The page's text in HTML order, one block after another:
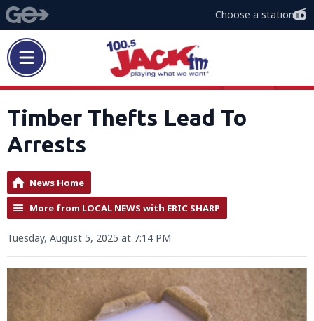
Choose a station
Timber Thefts Lead To
Arrests
News Home
More from LOCAL NEWS with ERIC SHARP
Tuesday, August 5, 2025 at 7:14 PM